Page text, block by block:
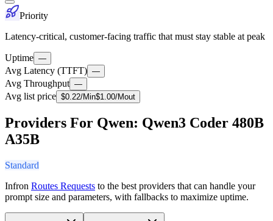
Priority
Latency-critical, customer-facing traffic that must stay stable at peak
Uptime —
Avg Latency (TTFT) —
Avg Throughput —
Avg list price $0.22/Min$1.00/Mout
Providers For Qwen: Qwen3 Coder 480B
A35B
Standard
Infron Routes Requests to the best providers that can handle your
prompt size and parameters, with fallbacks to maximize uptime.